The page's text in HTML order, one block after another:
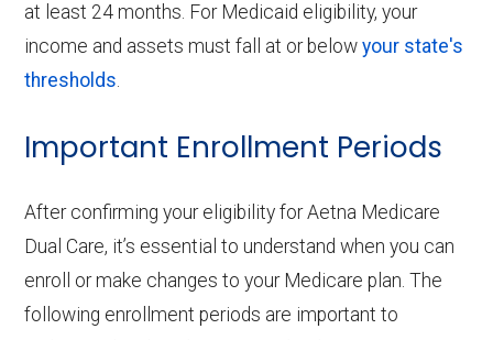
at least 24 months. For Medicaid eligibility, your
income and assets must fall at or belowyour state's
thresholds.
Important Enrollment Periods
After confirming your eligibility for Aetna Medicare
Dual Care, it’s essential to understand when you can
enroll or make changes to your Medicare plan. The
following enrollment periods are important to